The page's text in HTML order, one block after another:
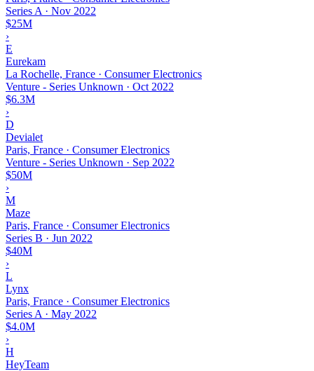
Series A · Nov 2022
$25M
›
E
Eurekam
La Rochelle, France · Consumer Electronics
Venture - Series Unknown · Oct 2022
$6.3M
›
D
Devialet
Paris, France · Consumer Electronics
Venture - Series Unknown · Sep 2022
$50M
›
M
Maze
Paris, France · Consumer Electronics
Series B · Jun 2022
$40M
›
L
Lynx
Paris, France · Consumer Electronics
Series A · May 2022
$4.0M
›
H
HeyTeam